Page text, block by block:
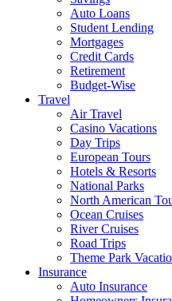
Auto Loans
Student Lending
Mortgages
Credit Cards
Retirement
Budget-Wise
Travel
Air Travel
Casino Vacations
Day Trips
European Tours
Hotels & Resorts
National Parks
North American
Ocean Cruises
River Cruises
Road Trips
Theme Park
Insurance
Auto Insurance